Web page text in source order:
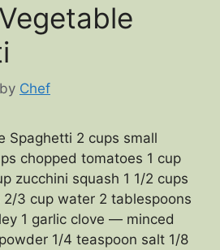
by Chef
Spaghetti 2 cups small
chopped tomatoes 1 cup
zucchini squash 1 1/2 cups
3 cup water 2 tablespoons
1 garlic clove — minced
1/4 teaspoon salt 1/8